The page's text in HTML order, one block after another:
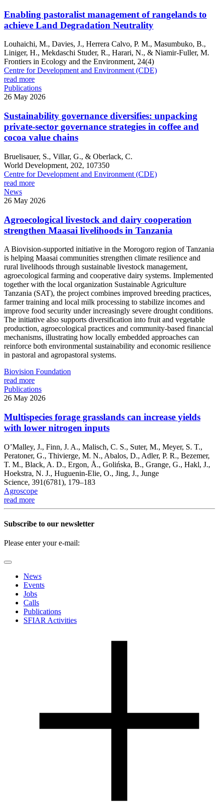
Enabling pastoralist management of rangelands to
achieve Land Degradation Neutrality
Louhaichi, M., Davies, J., Herrera Calvo, P. M., Masumbuko, B.,
Liniger, H., Mekdaschi Studer, R., Harari, N., & Niamir-Fuller, M.
Frontiers in Ecology and the Environment, 24(4)
Centre for Development and Environment (CDE)
read more
Publications
26 May 2026
Sustainability governance diversifies: unpacking
private-sector governance strategies in coffee and
cocoa value chains
Bruelisauer, S., Villar, G., & Oberlack, C.
World Development, 202, 107350
Centre for Development and Environment (CDE)
read more
News
26 May 2026
Agroecological livestock and dairy cooperation
strengthen Maasai livelihoods in Tanzania
A Biovision-supported initiative in the Morogoro region of Tanzania
is helping Maasai communities strengthen climate resilience and
rural livelihoods through sustainable livestock management,
agroecological farming and cooperative dairy systems. Implemented
together with the local organization Sustainable Agriculture
Tanzania (SAT), the project combines improved breeding practices,
farmer training and local milk processing to stabilize incomes and
improve food security under increasingly severe drought conditions.
The initiative also supports diversification into fruit and vegetable
production, agroecological practices and community-based financial
mechanisms, illustrating how locally embedded approaches can
reinforce both environmental sustainability and economic resilience
in pastoral and agropastoral systems.
Biovision Foundation
read more
Publications
26 May 2026
Multispecies forage grasslands can increase yields
with lower nitrogen inputs
O’Malley, J., Finn, J. A., Malisch, C. S., Suter, M., Meyer, S. T.,
Peratoner, G., Thivierge, M. N., Abalos, D., Adler, P. R., Bezemer,
T. M., Black, A. D., Ergon, Å., Golińska, B., Grange, G., Hakl, J.,
Hoekstra, N. J., Huguenin-Elie, O., Jing, J., Junge
Science, 391(6781), 179–183
Agroscope
read more
Subscribe to our newsletter
Please enter your e-mail:
News
Events
Jobs
Calls
Publications
SFIAR Activities